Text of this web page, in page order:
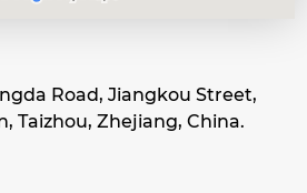
Road, Jiangkou Street,
Taizhou, Zhejiang, China.